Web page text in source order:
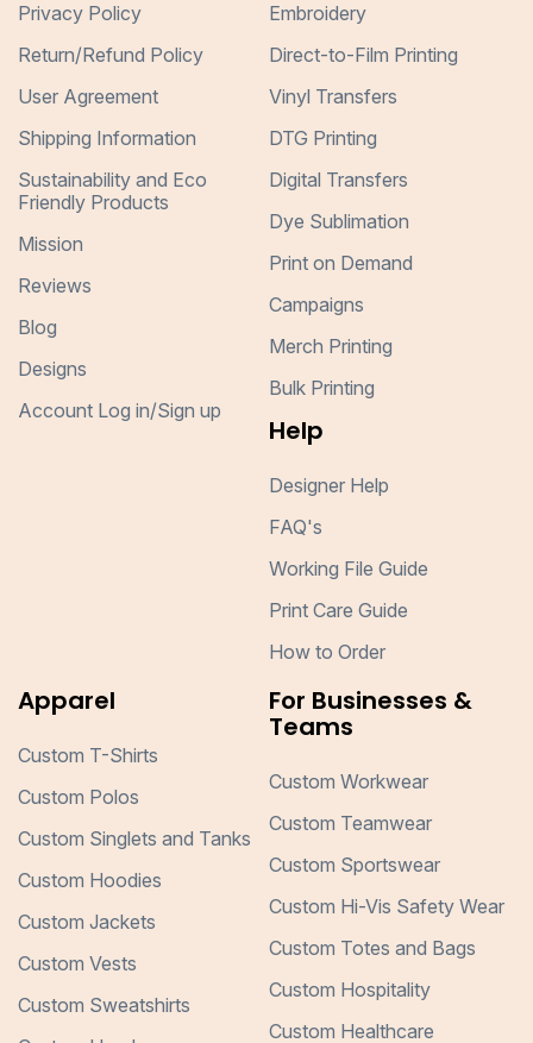
Privacy Policy
Return/Refund Policy
User Agreement
Shipping Information
Sustainability and Eco
Friendly Products
Mission
Reviews
Blog
Designs
Account Log in/Sign up
Embroidery
Direct-to-Film Printing
Vinyl Transfers
DTG Printing
Digital Transfers
Dye Sublimation
Print on Demand
Campaigns
Merch Printing
Bulk Printing
Help
Designer Help
FAQ's
Working File Guide
Print Care Guide
How to Order
Apparel
Custom T-Shirts
Custom Polos
Custom Singlets and Tanks
Custom Hoodies
Custom Jackets
Custom Vests
Custom Sweatshirts
For Businesses &
Teams
Custom Workwear
Custom Teamwear
Custom Sportswear
Custom Hi-Vis Safety Wear
Custom Totes and Bags
Custom Hospitality
Custom Healthcare